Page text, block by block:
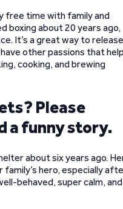
free time with family and
boxing about 20 years ago,
It’s a great way to release
other passions that
cooking, and brewing
Please
a funny story.
about six years ago.
family’s hero, especially
behaved, super calm, and